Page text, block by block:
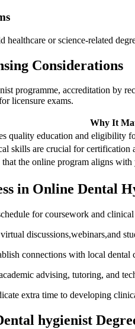
healthcare or science-related
Considerations
programme, ⁣accreditation by
licensure exams.
Why It
quality education⁣ and eligibility
skills are crucial for certification
the ​online program aligns with
in Online Dental
for coursework and clinical
discussions,webinars,and
connections with local
advising, tutoring, and
extra time to developing
hygienist